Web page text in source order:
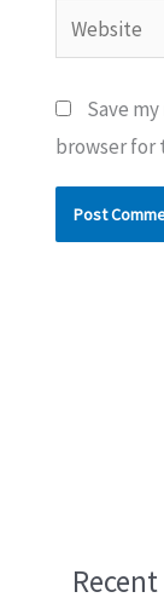
Website
Save
browser for